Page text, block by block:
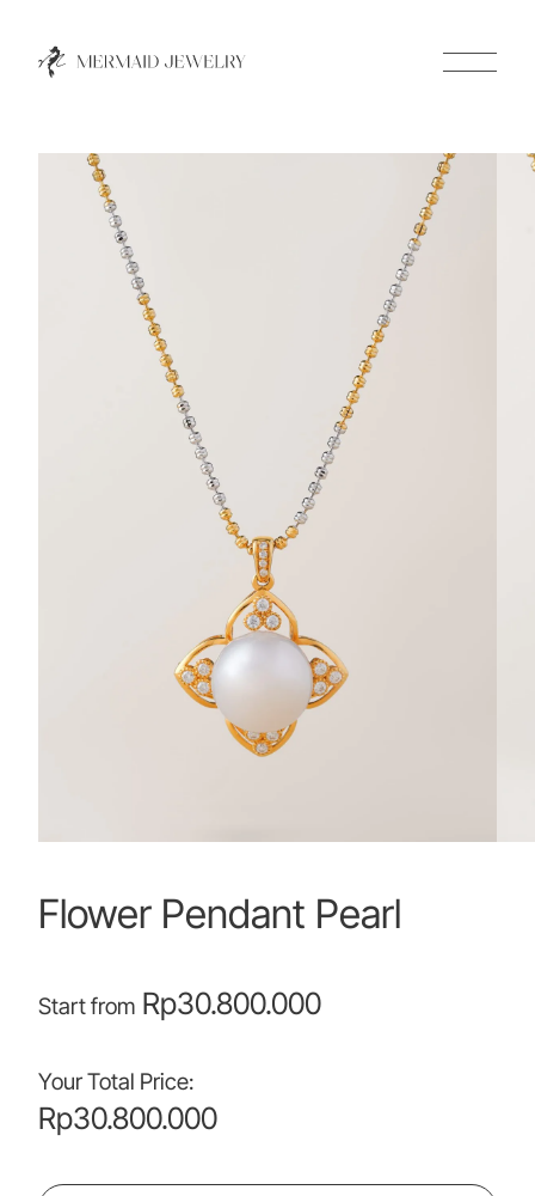
Flower Pendant Pearl
Start from Rp30.800.000
Your Total Price:
Rp30.800.000